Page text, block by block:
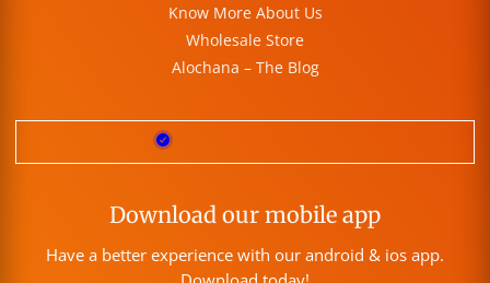
Know More About Us
Wholesale Store
Alochana – The Blog
Download our mobile app
Have a better experience with our android & ios app.